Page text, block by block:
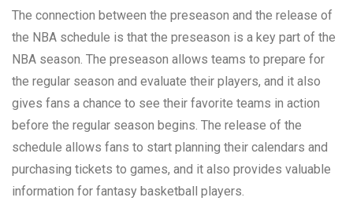
The connection between the preseason and the release of
the NBA schedule is that the preseason is a key part of the
NBA season. The preseason allows teams to prepare for
the regular season and evaluate their players, and it also
gives fans a chance to see their favorite teams in action
before the regular season begins. The release of the
schedule allows fans to start planning their calendars and
purchasing tickets to games, and it also provides valuable
information for fantasy basketball players.